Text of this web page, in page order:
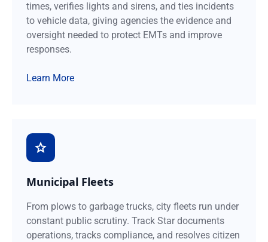
times, verifies lights and sirens, and ties incidents
to vehicle data, giving agencies the evidence and
oversight needed to protect EMTs and improve
responses.
Learn More
Municipal Fleets
From plows to garbage trucks, city fleets run under
constant public scrutiny. Track Star documents
operations, tracks compliance, and resolves citizen